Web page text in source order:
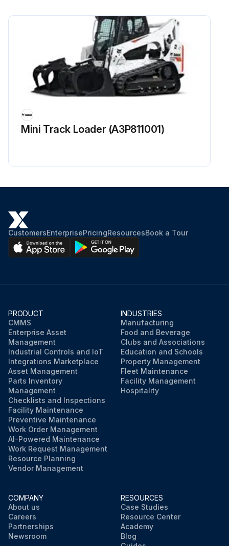
Mini Track Loader (A3P811001)
CustomersEnterprisePricingResourcesBook a Tour
PRODUCT
CMMS
Enterprise Asset
Management
Industrial Controls and IoT
Integrations Marketplace
Asset Management
Parts Inventory
Management
Checklists and Inspections
Facility Maintenance
Preventive Maintenance
Work Order Management
AI-Powered Maintenance
Work Request Management
Resource Planning
Vendor Management
INDUSTRIES
Manufacturing
Food and Beverage
Clubs and Associations
Education and Schools
Property Management
Fleet Maintenance
Facility Management
Hospitality
COMPANY
About us
Careers
Partnerships
Newsroom
RESOURCES
Case Studies
Resource Center
Academy
Blog